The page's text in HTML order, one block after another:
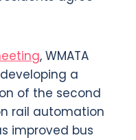
, WMATA
a
of the second
rail automation
improved bus